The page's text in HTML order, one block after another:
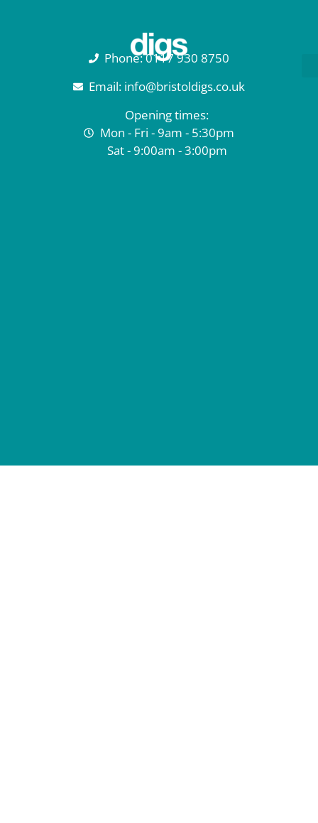
Phone: 0117 930 8750
Email: info@bristoldigs.co.uk
Opening times:
Mon - Fri - 9am - 5:30pm
Sat - 9:00am - 3:00pm